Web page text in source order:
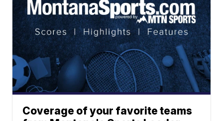
Coverage of your favorite teams